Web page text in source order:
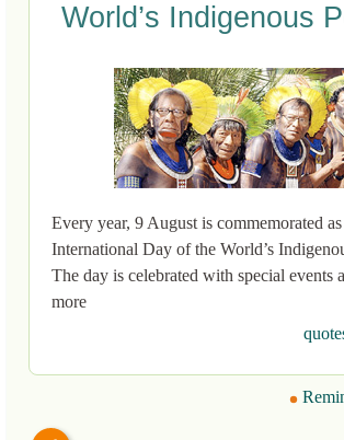
World’s Indigenous
Every year, 9 August is commemorated
International Day of the World’s
The day is celebrated with special events
more